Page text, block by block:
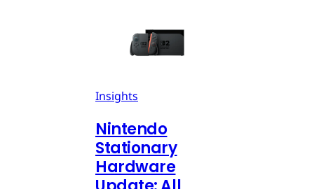
Insights
Nintendo
Stationary
Hardware